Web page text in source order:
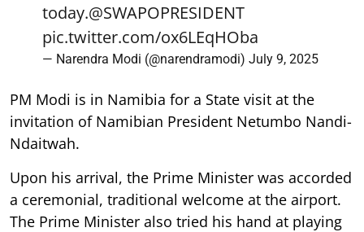
today.@SWAPOPRESIDENT
pic.twitter.com/ox6LEqHOba
— Narendra Modi (@narendramodi) July 9, 2025
PM Modi is in Namibia for a State visit at the
invitation of Namibian President Netumbo Nandi-
Ndaitwah.
Upon his arrival, the Prime Minister was accorded
a ceremonial, traditional welcome at the airport.
The Prime Minister also tried his hand at playing